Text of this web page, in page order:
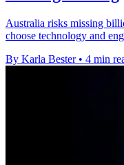
Australia risks missing
choose technology and
By Karla Bester • 4 min